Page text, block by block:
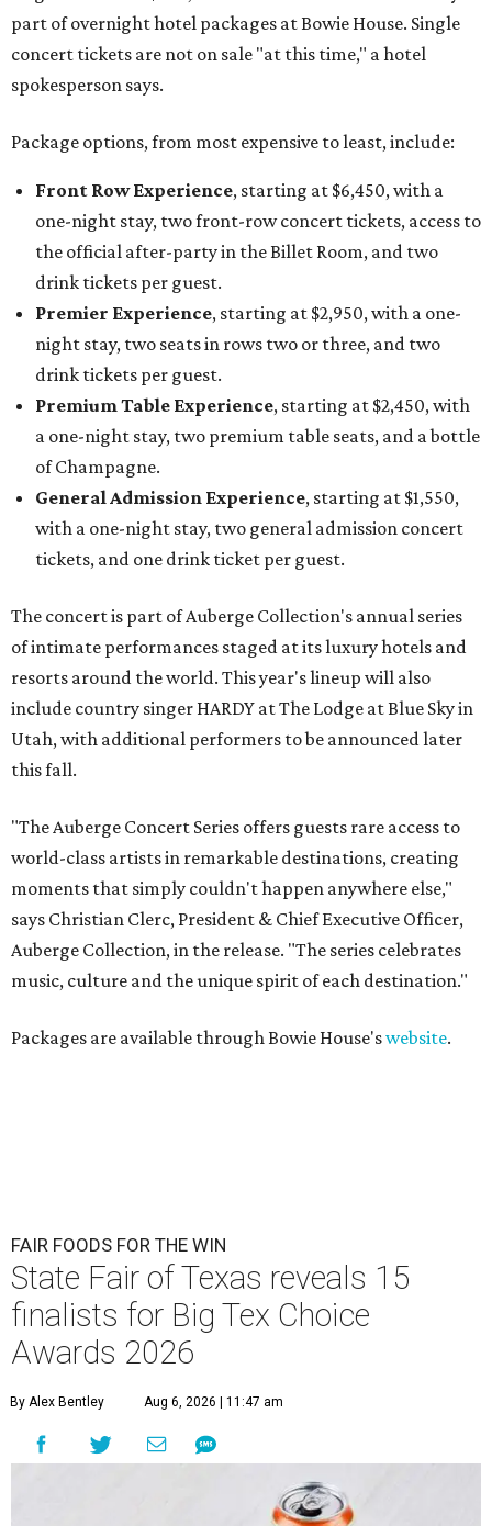
part of overnight hotel packages at Bowie House. Single
concert tickets are not on sale "at this time," a hotel
spokesperson says.
Package options, from most expensive to least, include:
Front Row Experience, starting at $6,450, with a
one-night stay, two front-row concert tickets, access to
the official after-party in the Billet Room, and two
drink tickets per guest.
Premier Experience, starting at $2,950, with a one-
night stay, two seats in rows two or three, and two
drink tickets per guest.
Premium Table Experience, starting at $2,450, with
a one-night stay, two premium table seats, and a bottle
of Champagne.
General Admission Experience, starting at $1,550,
with a one-night stay, two general admission concert
tickets, and one drink ticket per guest.
The concert is part of Auberge Collection's annual series
of intimate performances staged at its luxury hotels and
resorts around the world. This year's lineup will also
include country singer HARDY at The Lodge at Blue Sky in
Utah, with additional performers to be announced later
this fall.
"The Auberge Concert Series offers guests rare access to
world-class artists in remarkable destinations, creating
moments that simply couldn't happen anywhere else,"
says Christian Clerc, President & Chief Executive Officer,
Auberge Collection, in the release. "The series celebrates
music, culture and the unique spirit of each destination."
Packages are available through Bowie House'swebsite.
FAIR FOODS FOR THE WIN
State Fair of Texas reveals 15
finalists for Big Tex Choice
Awards 2026
By Alex Bentley Aug 6, 2026 | 11:47 am